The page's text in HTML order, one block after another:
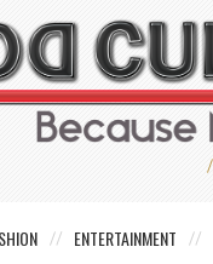
ENTERTAINMENT